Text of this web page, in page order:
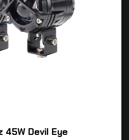
45W Devil Eye